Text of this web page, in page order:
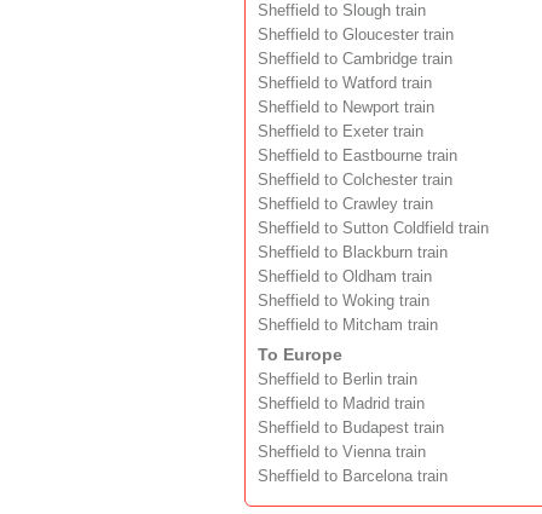
Sheffield to Slough train
Sheffield to Gloucester train
Sheffield to Cambridge train
Sheffield to Watford train
Sheffield to Newport train
Sheffield to Exeter train
Sheffield to Eastbourne train
Sheffield to Colchester train
Sheffield to Crawley train
Sheffield to Sutton Coldfield train
Sheffield to Blackburn train
Sheffield to Oldham train
Sheffield to Woking train
Sheffield to Mitcham train
To Europe
Sheffield to Berlin train
Sheffield to Madrid train
Sheffield to Budapest train
Sheffield to Vienna train
Sheffield to Barcelona train